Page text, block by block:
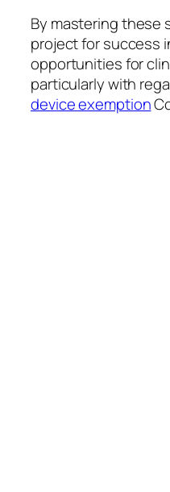
By mastering these
project for success
opportunities for
particularly with
device exemption